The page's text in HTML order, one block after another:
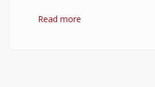
Read more